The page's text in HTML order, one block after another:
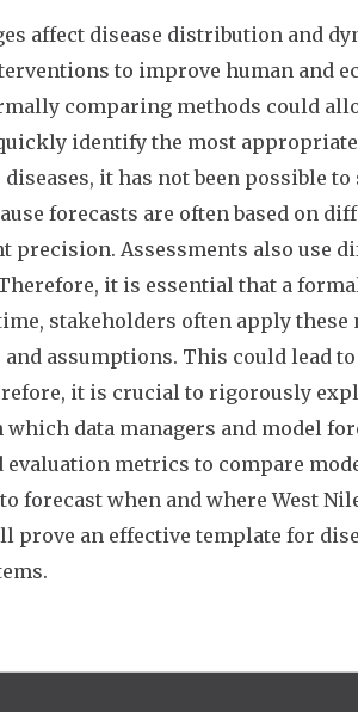
affect disease distribution and
to improve human and
comparing methods could
identify the most
it has not been possible
forecasts are often based on
precision. Assessments also use
it is essential that a
stakeholders often apply
and assumptions. This could lead
it is crucial to rigorously
data managers and model
evaluation metrics to compare
forecast when and where West
prove an effective template for